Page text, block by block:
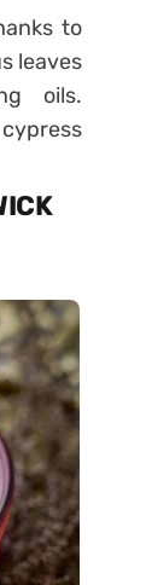
to
leaves
oils.